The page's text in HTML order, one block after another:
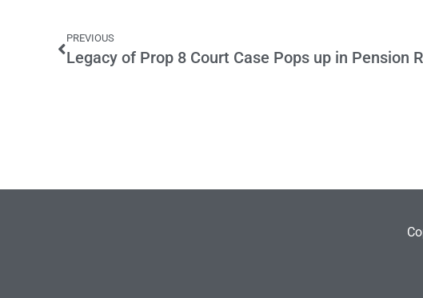
PREVIOUS
Legacy of Prop 8 Court Case Pops up in Pension